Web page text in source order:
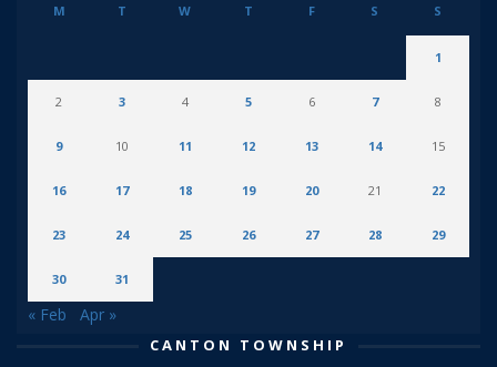
M T W T F S S
1
2 3 4 5 6 7 8
9 10 11 12 13 14 15
16 17 18 19 20 21 22
23 24 25 26 27 28 29
30 31
« Feb Apr »
CANTON TOWNSHIP